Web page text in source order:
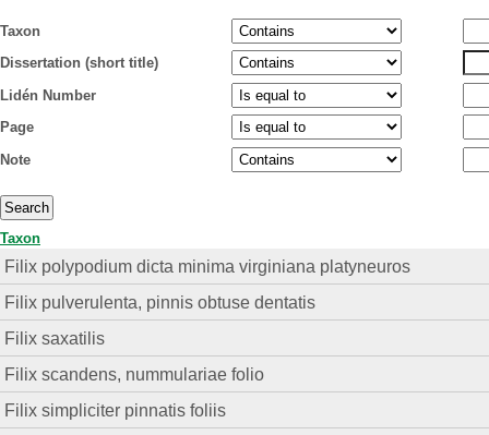
Taxon
Dissertation (short title)
Lidén Number
Page
Note
Taxon
Filix polypodium dicta minima virginiana platyneuros
Filix pulverulenta, pinnis obtuse dentatis
Filix saxatilis
Filix scandens, nummulariae folio
Filix simpliciter pinnatis foliis